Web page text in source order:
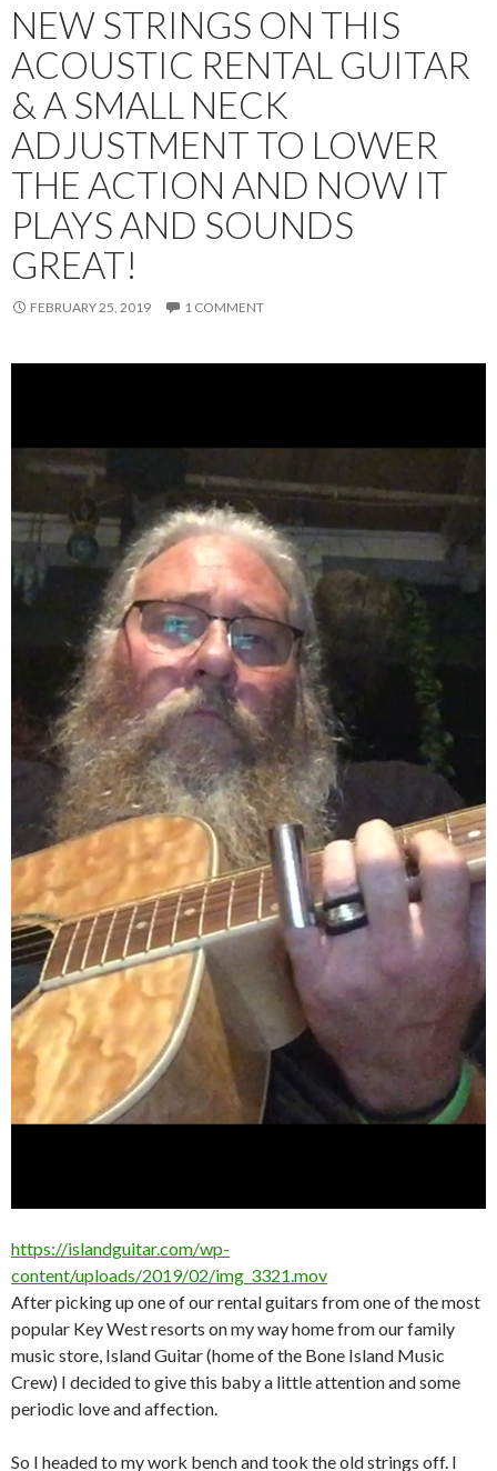
NEW STRINGS ON THIS
ACOUSTIC RENTAL GUITAR
& A SMALL NECK
ADJUSTMENT TO LOWER
THE ACTION AND NOW IT
PLAYS AND SOUNDS
GREAT!
FEBRUARY 25, 2019 1 COMMENT
https://islandguitar.com/wp-
content/uploads/2019/02/img_3321.mov
After picking up one of our rental guitars from one of the most
popular Key West resorts on my way home from our family
music store, Island Guitar (home of the Bone Island Music
Crew) I decided to give this baby a little attention and some
periodic love and affection.
So I headed to my work bench and took the old strings off. I